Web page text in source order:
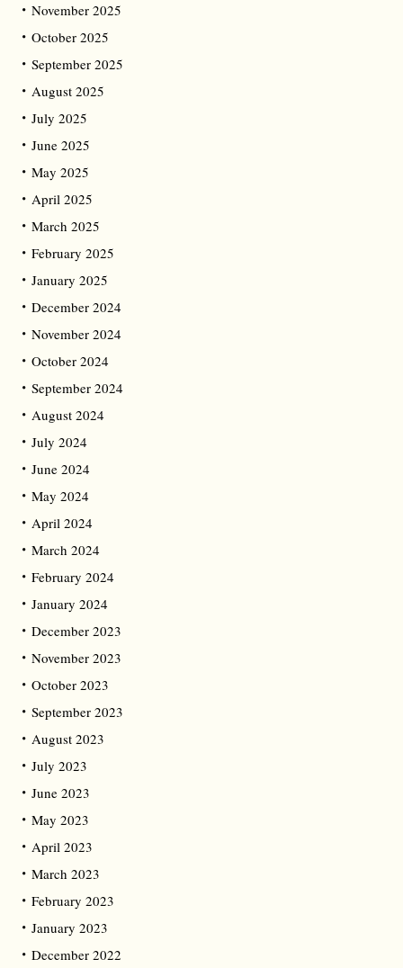
November 2025
October 2025
September 2025
August 2025
July 2025
June 2025
May 2025
April 2025
March 2025
February 2025
January 2025
December 2024
November 2024
October 2024
September 2024
August 2024
July 2024
June 2024
May 2024
April 2024
March 2024
February 2024
January 2024
December 2023
November 2023
October 2023
September 2023
August 2023
July 2023
June 2023
May 2023
April 2023
March 2023
February 2023
January 2023
December 2022